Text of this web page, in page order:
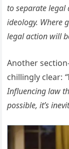
to separate
ideology. Where
legal action will
Another
chillingly clear:
Influencing law
possible, it’s